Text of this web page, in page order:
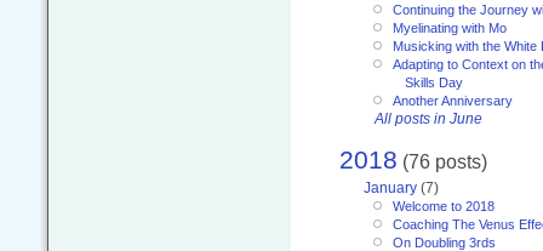
Continuing the Journey
Myelinating with Mo
Musicking with the White
Adapting to Context on
Skills Day
Another Anniversary
All posts in June
2018 (76 posts)
January (7)
Welcome to 2018
Coaching The Venus
On Doubling 3rds